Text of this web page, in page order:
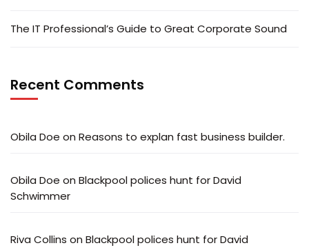
The IT Professional’s Guide to Great Corporate Sound
Recent Comments
Obila Doe on Reasons to explan fast business builder.
Obila Doe on Blackpool polices hunt for David
Schwimmer
Riva Collins on Blackpool polices hunt for David